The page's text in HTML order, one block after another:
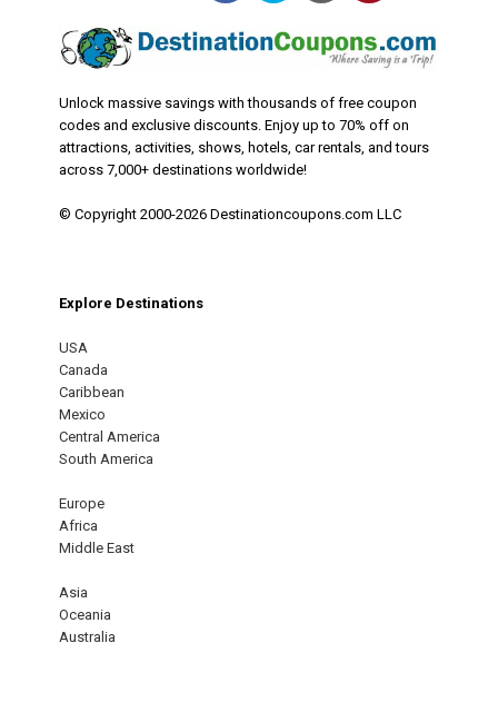
Unlock massive savings with thousands of free coupon
codes and exclusive discounts. Enjoy up to 70% off on
attractions, activities, shows, hotels, car rentals, and tours
across 7,000+ destinations worldwide!
© Copyright 2000-2026 Destinationcoupons.com LLC
Explore Destinations
USA
Canada
Caribbean
Mexico
Central America
South America
Europe
Africa
Middle East
Asia
Oceania
Australia